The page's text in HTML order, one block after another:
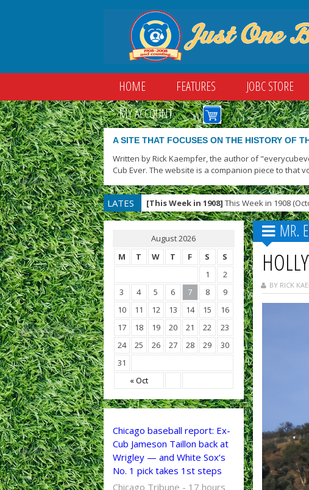
HOME FEATURES JOBC STORE
MY ACCOUNT
A SITE THAT FOCUSES ON THE HISTORY OF
Written by Rick Kaempfer, the author of
Cub Ever. The website is a companion piece to that
LATES
T
[This Week in 1908] This Week in 1908
August 2026
M
T W T F S S
« Oct
1
2
3
4 5 6 7 8
9
10
11 12 13 14 15
16
17
18 19 20 21 22
23
24
25 26 27 28 29
30
31
Chicago baseball report: Ex-
Cub Jameson Taillon back at
Wrigley — and White Sox’s
No. 1 pick takes 1st steps
Chicago Tribune - 17 hours
MR.
BY RICK